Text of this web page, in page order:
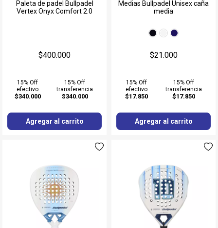
Muñequeras
Paleta de padel Bullpadel
Vertex Onyx Comfort 2.0
$400.000
15% Off
efectivo
$340.000
15% Off
transferencia
$340.000
Agregar al carrito
Medias Bullpadel Unisex caña
media
$21.000
15% Off
efectivo
$17.850
15% Off
transferencia
$17.850
Agregar al carrito